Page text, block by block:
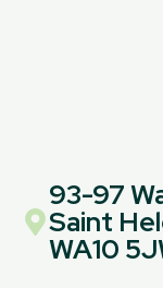
93-97
Saint
WA10